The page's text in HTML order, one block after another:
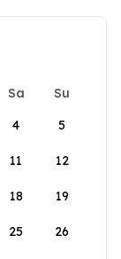
Sa
Su
4 5
11 12
18 19
25 26